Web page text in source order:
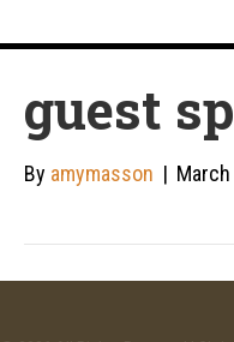
guest
By amymasson |